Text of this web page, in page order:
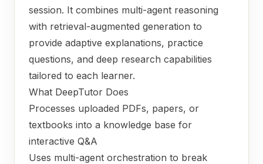
session. It combines multi-agent reasoning
with retrieval-augmented generation to
provide adaptive explanations, practice
questions, and deep research capabilities
tailored to each learner.
What DeepTutor Does
Processes uploaded PDFs, papers, or
textbooks into a knowledge base for
interactive Q&A
Uses multi-agent orchestration to break